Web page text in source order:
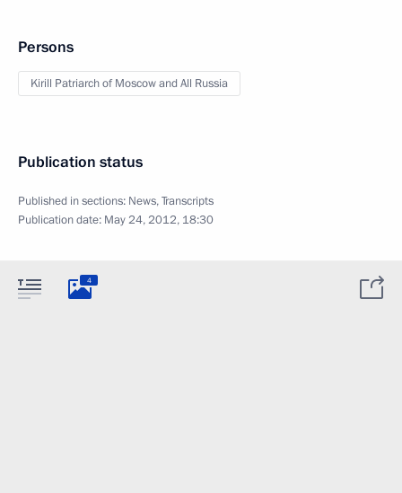
Persons
Kirill Patriarch of Moscow and All Russia
Publication status
Published in sections: News,Transcripts
Publication date: May 24, 2012, 18:30
4